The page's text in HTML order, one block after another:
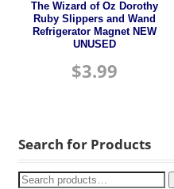
The Wizard of Oz Dorothy
Ruby Slippers and Wand
Refrigerator Magnet NEW
UNUSED
$3.99
Search for Products